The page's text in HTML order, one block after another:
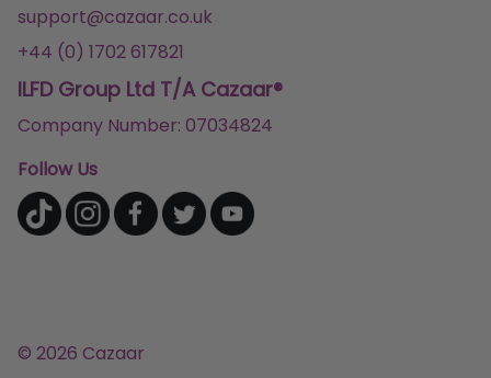
support@cazaar.co.uk
+44 (0) 1702 617821
ILFD Group Ltd T/A Cazaar®
Company Number: 07034824
Follow Us
© 2026 Cazaar